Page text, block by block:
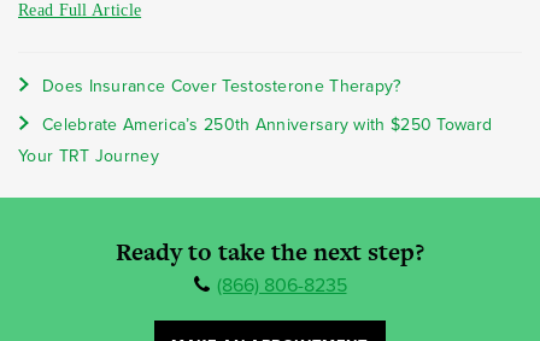
Read Full Article
Does Insurance Cover Testosterone Therapy?
Celebrate America’s 250th Anniversary with $250 Toward
Your TRT Journey
Ready to take the next step?
(866) 806-8235